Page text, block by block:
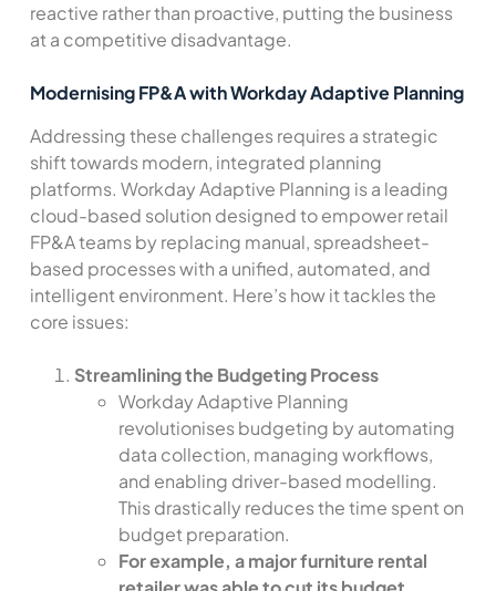
reactive rather than proactive, putting the business
at a competitive disadvantage.
Modernising FP&A with Workday Adaptive Planning
Addressing these challenges requires a strategic
shift towards modern, integrated planning
platforms. Workday Adaptive Planning is a leading
cloud-based solution designed to empower retail
FP&A teams by replacing manual, spreadsheet-
based processes with a unified, automated, and
intelligent environment. Here’s how it tackles the
core issues:
Streamlining the Budgeting Process
Workday Adaptive Planning
revolutionises budgeting by automating
data collection, managing workflows,
and enabling driver-based modelling.
This drastically reduces the time spent on
budget preparation.
For example, a major furniture rental